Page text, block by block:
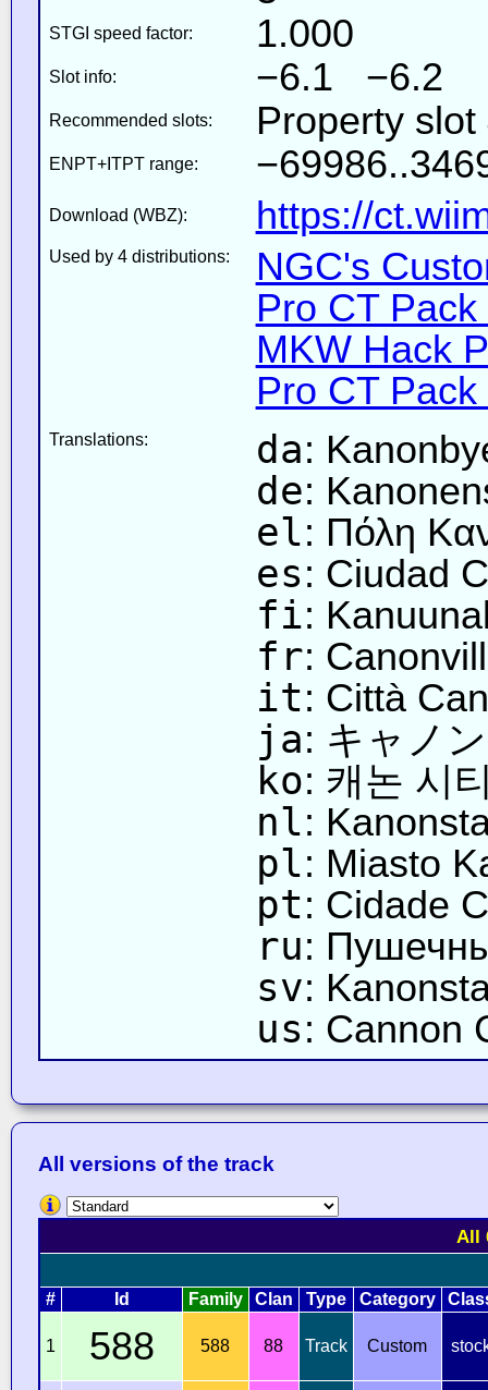
STGI speed factor: 1.000
Slot info: −6.1 −6.2
Recommended slots: Property
ENPT+ITPT range:
Download (WBZ): https://
Used by 4 distributions:
NGC's
Pro CT
MKW Hack
Pro CT
Translations: da:
de:
el: Πόλη
es: Ciudad
fi:
fr:
it: Città
ja: キャノ
ko: 캐논 시
nl:
pl: Miasto
pt: Cidade
ru:
sv:
us: Cannon
All versions of the track
All
# Id Family Clan Type Category
1 588 588 88 Track Custom